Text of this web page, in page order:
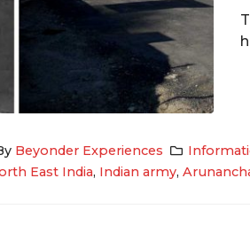
Beyonder Experiences
East India, Indian army,